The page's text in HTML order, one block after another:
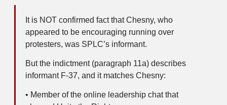
It is NOT confirmed fact that Chesny, who
appeared to be encouraging running over
protesters, was SPLC’s informant.
But the indictment (paragraph 11a) describes
informant F-37, and it matches Chesny:
• Member of the online leadership chat that